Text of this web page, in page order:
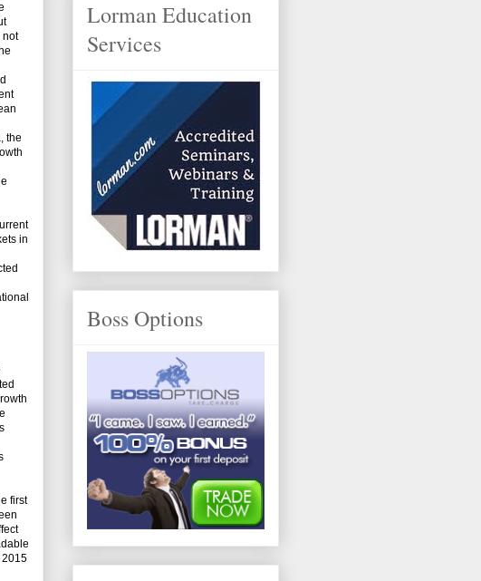
not
the
in
first
2015
Lorman Education
Services
Boss Options